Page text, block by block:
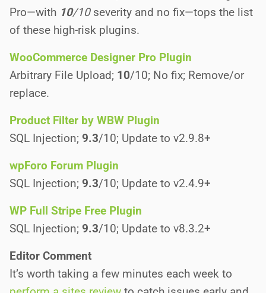
Pro—with 10/10severity and no fix—tops the list
of these high-risk plugins.
WooCommerce Designer Pro Plugin
Arbitrary File Upload; 10/10; No fix; Remove/or
replace.
Product Filter by WBW Plugin
SQL Injection; 9.3/10; Update to v2.9.8+
wpForo Forum Plugin
SQL Injection; 9.3/10; Update to v2.4.9+
WP Full Stripe Free Plugin
SQL Injection; 9.3/10; Update to v8.3.2+
Editor Comment
It’s worth taking a few minutes each week to